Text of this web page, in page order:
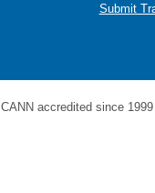
Submit
ICANN accredited since 1999